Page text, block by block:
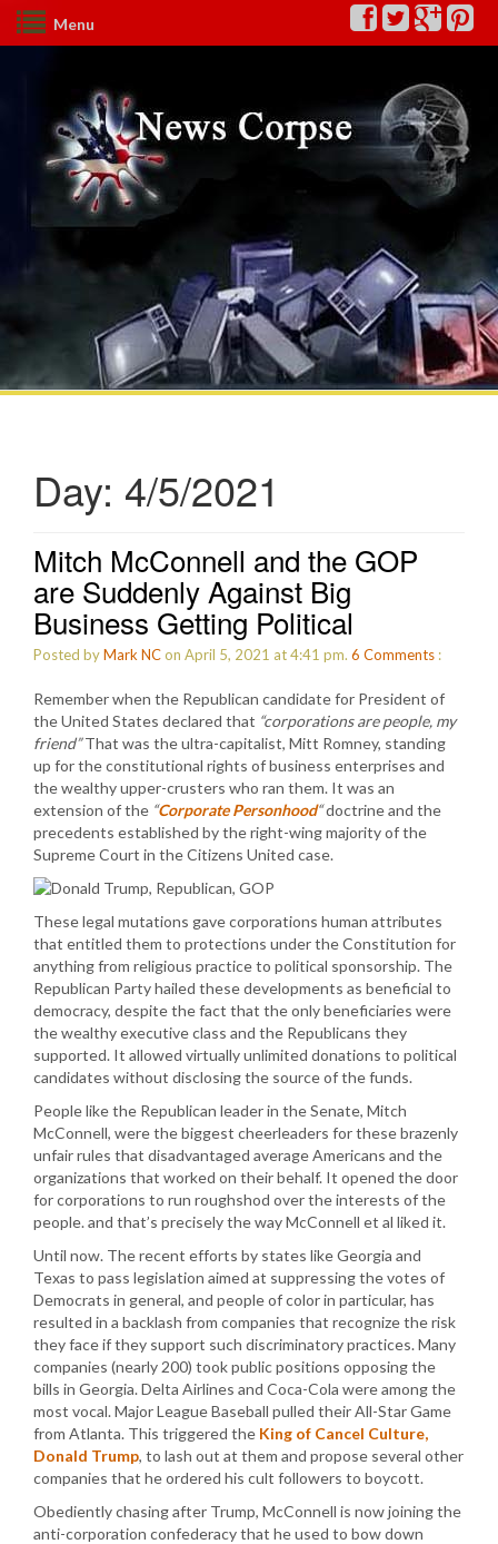
Menu
Day: 4/5/2021
Mitch McConnell and the GOP
are Suddenly Against Big
Business Getting Political
Posted byMark NCon April 5, 2021 at 4:41 pm. 6 Comments :
Remember when the Republican candidate for President of
the United States declared that “corporations are people, my
friend”That was the ultra-capitalist, Mitt Romney, standing
up for the constitutional rights of business enterprises and
the wealthy upper-crusters who ran them. It was an
extension of the “Corporate Personhood“doctrine and the
precedents established by the right-wing majority of the
Supreme Court in the Citizens United case.
These legal mutations gave corporations human attributes
that entitled them to protections under the Constitution for
anything from religious practice to political sponsorship. The
Republican Party hailed these developments as beneficial to
democracy, despite the fact that the only beneficiaries were
the wealthy executive class and the Republicans they
supported. It allowed virtually unlimited donations to political
candidates without disclosing the source of the funds.
People like the Republican leader in the Senate, Mitch
McConnell, were the biggest cheerleaders for these brazenly
unfair rules that disadvantaged average Americans and the
organizations that worked on their behalf. It opened the door
for corporations to run roughshod over the interests of the
people. and that’s precisely the way McConnell et al liked it.
Until now. The recent efforts by states like Georgia and
Texas to pass legislation aimed at suppressing the votes of
Democrats in general, and people of color in particular, has
resulted in a backlash from companies that recognize the risk
they face if they support such discriminatory practices. Many
companies (nearly 200) took public positions opposing the
bills in Georgia. Delta Airlines and Coca-Cola were among the
most vocal. Major League Baseball pulled their All-Star Game
from Atlanta. This triggered the King of Cancel Culture,
Donald Trump, to lash out at them and propose several other
companies that he ordered his cult followers to boycott.
Obediently chasing after Trump, McConnell is now joining the
anti-corporation confederacy that he used to bow down